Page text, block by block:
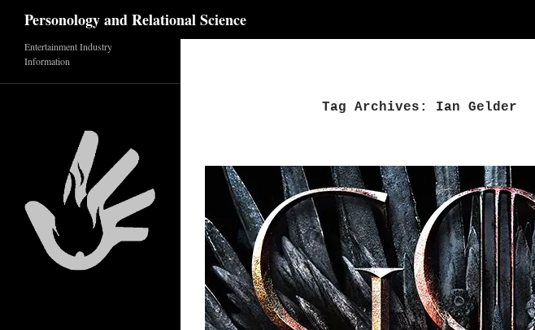
Skip
content
Personology and Relational Science
Tag Archives: Ian Gelder
Entertainment Industry
Information